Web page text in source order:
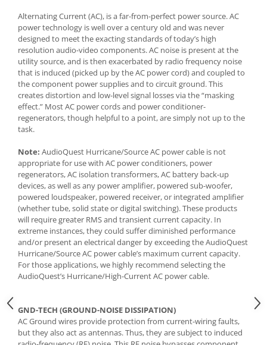
Alternating Current (AC), is a far-from-perfect power source. AC
power technology is well over a century old and was never
designed to meet the exacting standards of today’s high
resolution audio-video components. AC noise is present at the
utility source, and is then exacerbated by radio frequency noise
that is induced (picked up by the AC power cord) and coupled to
the component power supplies and to circuit ground. This
creates distortion and low-level signal losses via the “masking
effect.” Most AC power cords and power conditioner-
regenerators, though helpful to a point, are simply not up to the
task.
Note: AudioQuest Hurricane/Source AC power cable is not
appropriate for use with AC power conditioners, power
regenerators, AC isolation transformers, AC battery back-up
devices, as well as any power amplifier, powered sub-woofer,
powered loudspeaker, powered receiver, or integrated amplifier
(whether tube, solid state or digital switching). These products
will require greater RMS and transient current capacity. In
extreme instances, they could suffer diminished performance
and/or present an electrical danger by exceeding the AudioQuest
Hurricane/Source AC power cable’s maximum current capacity.
For those applications, we highly recommend selecting the
AudioQuest’s Hurricane/High-Current AC power cable.
GND-TECH (GROUND-NOISE DISSIPATION)
AC Ground wires provide protection from current-wiring faults,
but they also act as antennas. Thus, they are subject to induced